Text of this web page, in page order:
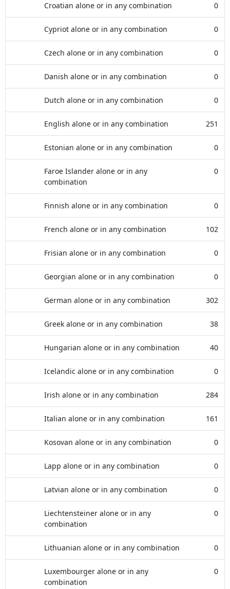
Croatian alone or in any combination 0
Cypriot alone or in any combination 0
Czech alone or in any combination 0
Danish alone or in any combination 0
Dutch alone or in any combination 0
English alone or in any combination 251
Estonian alone or in any combination 0
Faroe Islander alone or in any
combination
0
Finnish alone or in any combination 0
French alone or in any combination 102
Frisian alone or in any combination 0
Georgian alone or in any combination 0
German alone or in any combination 302
Greek alone or in any combination 38
Hungarian alone or in any combination 40
Icelandic alone or in any combination 0
Irish alone or in any combination 284
Italian alone or in any combination 161
Kosovan alone or in any combination 0
Lapp alone or in any combination 0
Latvian alone or in any combination 0
Liechtensteiner alone or in any
combination
0
Lithuanian alone or in any combination 0
Luxembourger alone or in any
combination
0